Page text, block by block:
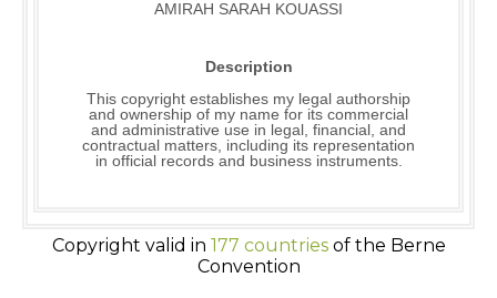
AMIRAH SARAH KOUASSI
Description
This copyright establishes my legal authorship
and ownership of my name for its commercial
and administrative use in legal, financial, and
contractual matters, including its representation
in official records and business instruments.
Copyright valid in 177 countriesof the Berne
Convention